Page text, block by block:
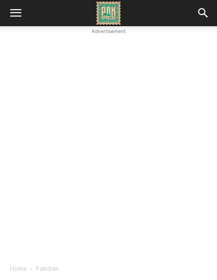
Advertisement
Home Pakistan